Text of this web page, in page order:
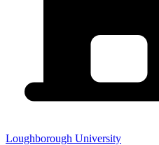
Loughborough University